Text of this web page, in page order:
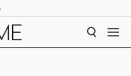
SEARCH